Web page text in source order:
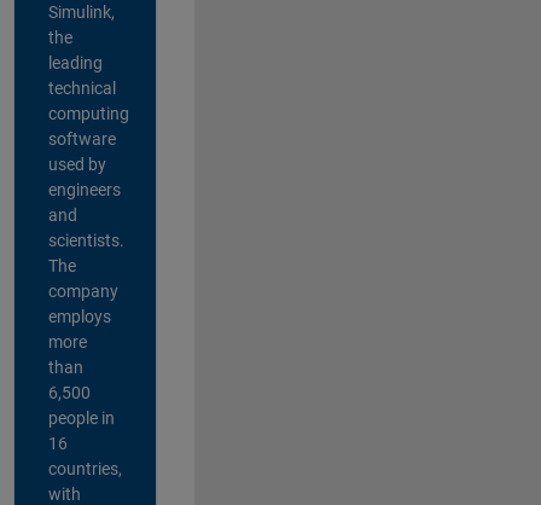
Simulink,
the
leading
technical
computing
software
used by
engineers
and
scientists.
The
company
employs
more
than
6,500
people in
16
countries,
with